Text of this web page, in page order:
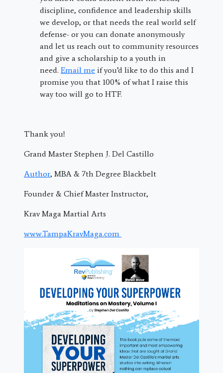
discipline, confidence and leadership skills
we develop, or that needs the real world self
defense- or you can donate anonymously
and let us reach out to community resources
and give a scholarship to a youth in
need. Email me if you’d like to do this and I
promise you that 100% of what I raise this
way too will go to HTF.
Thank you!
Grand Master Stephen J. Del Castillo
Author, MBA & 7th Degree Blackbelt
Founder & Chief Master Instructor,
Krav Maga Martial Arts
www.TampaKravMaga.com